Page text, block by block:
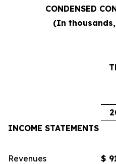
CONDENSED
(In
INCOME STATEMENTS
Revenues $